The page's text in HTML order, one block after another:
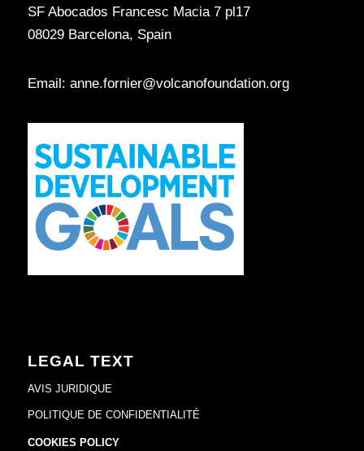
SF Abocados Francesc Macia 7 pl17
08029 Barcelona, Spain
Email: anne.fornier@volcanofoundation.org
LEGAL TEXT
AVIS JURIDIQUE
POLITIQUE DE CONFIDENTIALITÉ
COOKIES POLICY